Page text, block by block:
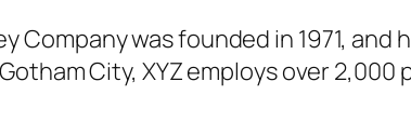
Company was founded in 1971,
City, XYZ employs over